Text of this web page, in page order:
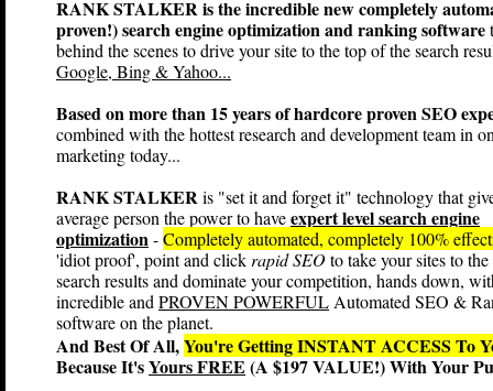
RANK STALKER is the incredible new completely
proven!) search engine optimization and ranking software
behind the scenes to drive your site to the top of the search
Google, Bing & Yahoo...
Based on more than 15 years of hardcore proven SEO
combined with the hottest research and development team in
marketing today...
RANK STALKERis "set it and forget it" technology that
average person the power to haveexpert level search engine
optimization-Completely automated, completely 100%
'idiot proof', point and click rapid SEOto take your sites to
search results and dominate your competition, hands down,
incredible and PROVEN POWERFUL Automated SEO &
software on the planet.
And Best Of All,You're Getting INSTANT ACCESS
Because It'sYours FREE (A $197 VALUE!) With Your